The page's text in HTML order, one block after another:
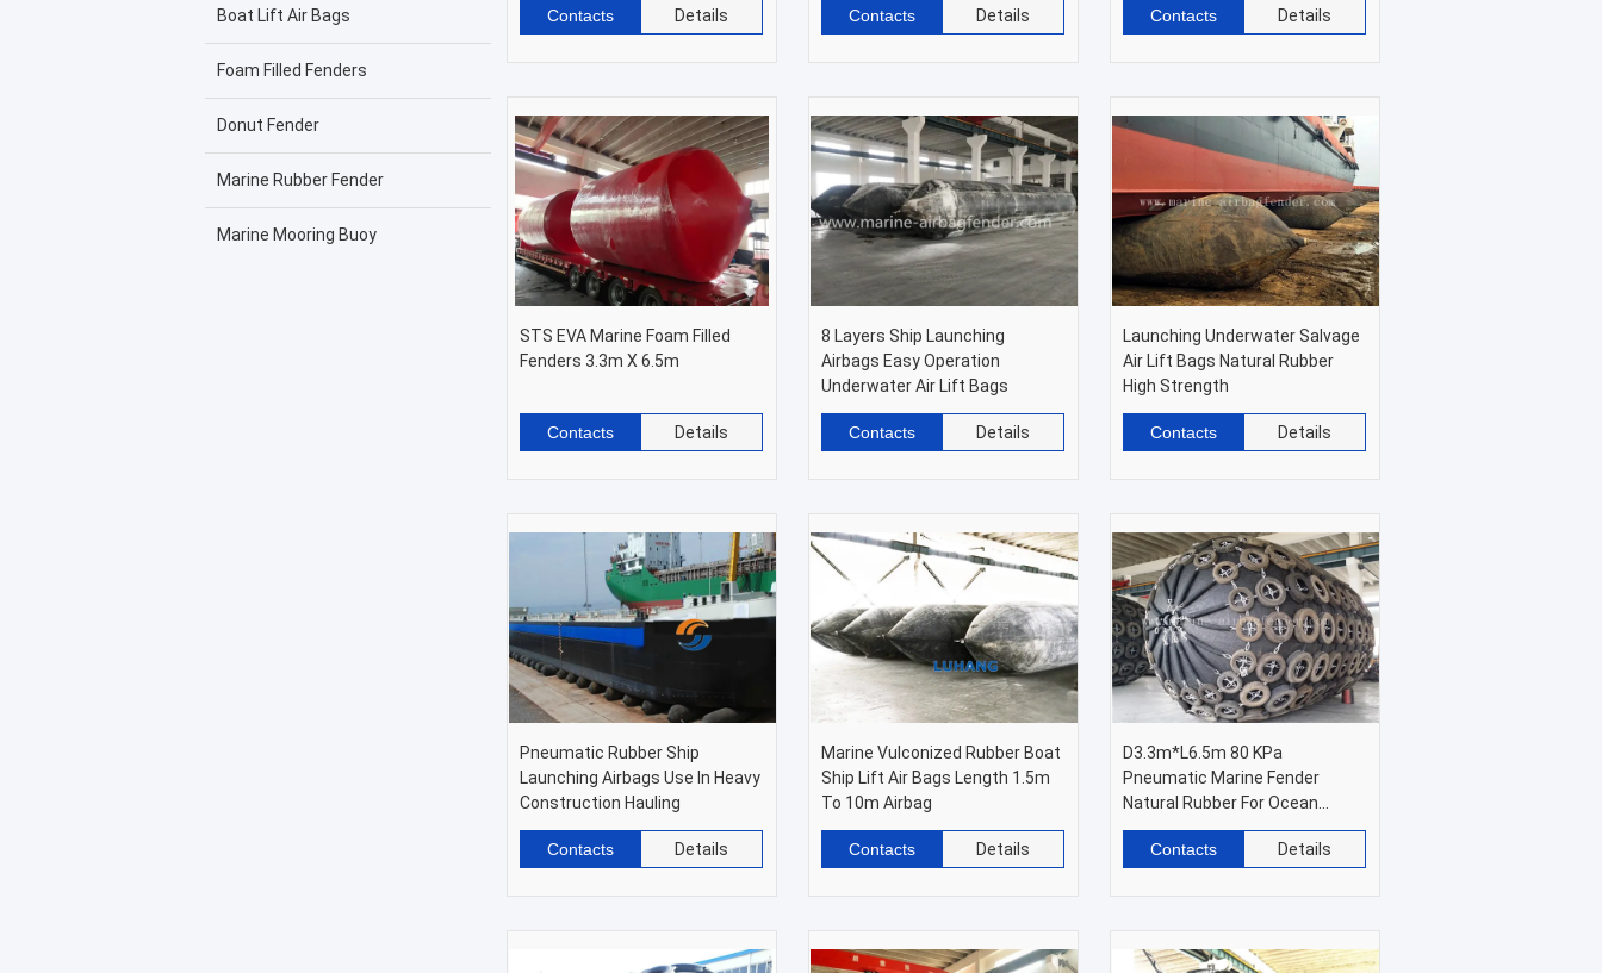
Boat Lift Air Bags
Foam Filled Fenders
Donut Fender
Marine Rubber Fender
Marine Mooring Buoy
Contacts Details Contacts Details Contacts Details
STS EVA Marine Foam Filled
Fenders 3.3m X 6.5m
Contacts Details
8 Layers Ship Launching
Airbags Easy Operation
Underwater Air Lift Bags
Contacts Details
Launching Underwater Salvage
Air Lift Bags Natural Rubber
High Strength
Contacts Details
Pneumatic Rubber Ship
Launching Airbags Use In Heavy
Construction Hauling
Contacts Details
Marine Vulconized Rubber Boat
Ship Lift Air Bags Length 1.5m
To 10m Airbag
Contacts Details
D3.3m*L6.5m 80 KPa
Pneumatic Marine Fender
Natural Rubber For Ocean
Platforms
Contacts
Details